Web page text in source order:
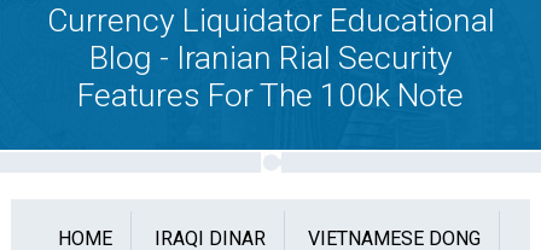
Currency Liquidator Educational
Blog - Iranian Rial Security
Features For The 100k Note
HOME IRAQI DINAR VIETNAMESE DONG